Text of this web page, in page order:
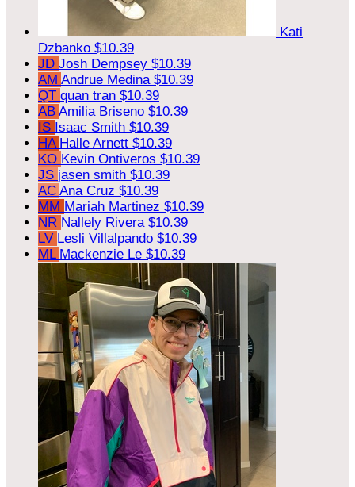
Kati
Dzbanko $10.39
JD Josh Dempsey $10.39
AM Andrue Medina $10.39
QT quan tran $10.39
AB Amilia Briseno $10.39
IS Isaac Smith $10.39
HA Halle Arnett $10.39
KO Kevin Ontiveros $10.39
JS jasen smith $10.39
AC Ana Cruz $10.39
MM Mariah Martinez $10.39
NR Nallely Rivera $10.39
LV Lesli Villalpando $10.39
ML Mackenzie Le $10.39